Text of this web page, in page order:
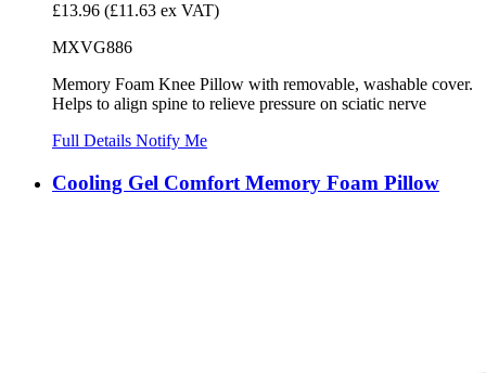
£13.96 (£11.63 ex VAT)
MXVG886
Memory Foam Knee Pillow with removable, washable cover.
Helps to align spine to relieve pressure on sciatic nerve
Full Details Notify Me
Cooling Gel Comfort Memory Foam Pillow